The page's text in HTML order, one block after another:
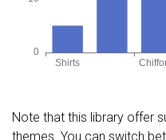
Note that this library offer
themes. You can switch